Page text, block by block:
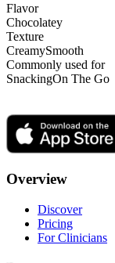
Flavor
Chocolatey
Texture
CreamySmooth
Commonly used for
SnackingOn The Go
Overview
Discover
Pricing
For Clinicians